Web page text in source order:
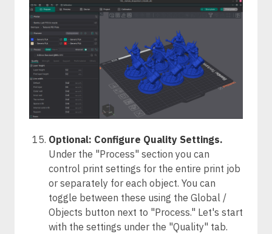
Optional: Configure Quality Settings.
Under the "Process" section you can
control print settings for the entire print job
or separately for each object. You can
toggle between these using the Global /
Objects button next to "Process." Let's start
with the settings under the "Quality" tab.